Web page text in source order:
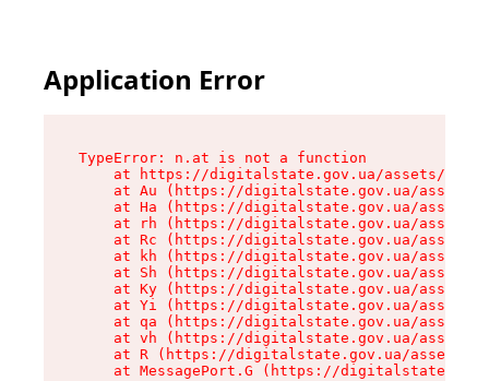
Application Error
TypeError: n.at is not a function
at https://digitalstate.gov.ua/assets/
at Au (https://digitalstate.gov.ua/
at Ha (https://digitalstate.gov.ua/
at rh (https://digitalstate.gov.ua/
at Rc (https://digitalstate.gov.ua/
at kh (https://digitalstate.gov.ua/
at Sh (https://digitalstate.gov.ua/
at Ky (https://digitalstate.gov.ua/
at Yi (https://digitalstate.gov.ua/
at qa (https://digitalstate.gov.ua/
at vh (https://digitalstate.gov.ua/
at R (https://digitalstate.gov.ua/assets/
at MessagePort.G (https://